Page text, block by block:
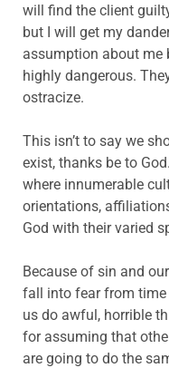
will find the client
but I will get my
assumption about me
highly dangerous.
ostracize.
This isn’t to say we
exist, thanks be to
where innumerable
orientations,
God with their varied
Because of sin and
fall into fear from time
us do awful, horrible
for assuming that
are going to do the